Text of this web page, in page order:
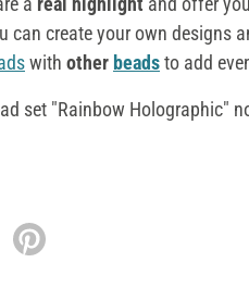
can create your own designs
with other beadsto add
set "Rainbow Holographic"